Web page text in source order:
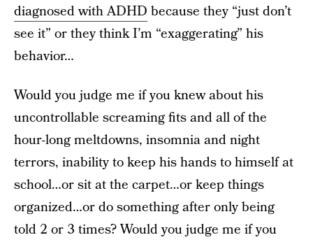
diagnosed with ADHD because they “just don’t
see it” or they think I’m “exaggerating” his
behavior…
Would you judge me if you knew about his
uncontrollable screaming fits and all of the
hour-long meltdowns, insomnia and night
terrors, inability to keep his hands to himself at
school…or sit at the carpet…or keep things
organized…or do something after only being
told 2 or 3 times? Would you judge me if you